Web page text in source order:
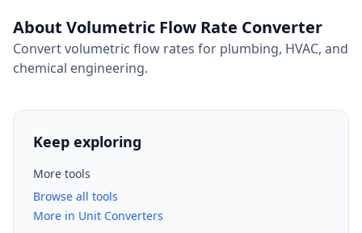
About Volumetric Flow Rate Converter
Convert volumetric flow rates for plumbing, HVAC, and
chemical engineering.
Keep exploring
More tools
Browse all tools
More in Unit Converters